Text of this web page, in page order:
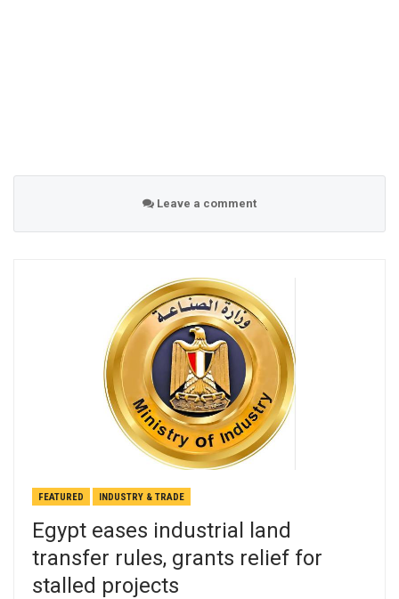
Leave a comment
FEATURED INDUSTRY & TRADE
Egypt eases industrial land
transfer rules, grants relief for
stalled projects